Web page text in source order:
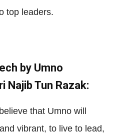
top leaders.
by Umno
Najib Tun Razak:
that Umno will
vibrant, to live to lead,